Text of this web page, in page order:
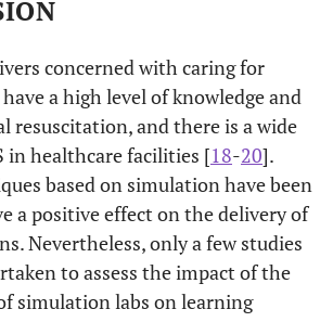
14 13.0% 94 87.0%
-.202 .136 -.170 -1.481
.019 .134 .018 .145
-1.197 .402 -.355
concerned with caring for
a high level of knowledge and
resuscitation, and there is a wide
in healthcare facilities [18-20].
based on simulation have been
a positive effect on the delivery of
Nevertheless, only a few studies
to assess the impact of the
simulation labs on learning